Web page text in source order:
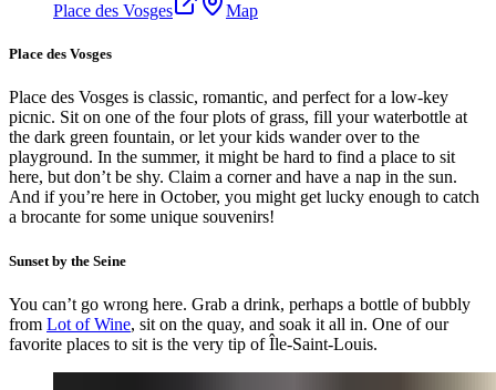
Place des Vosges Map
Place des Vosges
Place des Vosges is classic, romantic, and perfect for a low-key
picnic. Sit on one of the four plots of grass, fill your waterbottle at
the dark green fountain, or let your kids wander over to the
playground. In the summer, it might be hard to find a place to sit
here, but don’t be shy. Claim a corner and have a nap in the sun.
And if you’re here in October, you might get lucky enough to catch
a brocante for some unique souvenirs!
Sunset by the Seine
You can’t go wrong here. Grab a drink, perhaps a bottle of bubbly
from Lot of Wine, sit on the quay, and soak it all in. One of our
favorite places to sit is the very tip of Île-Saint-Louis.